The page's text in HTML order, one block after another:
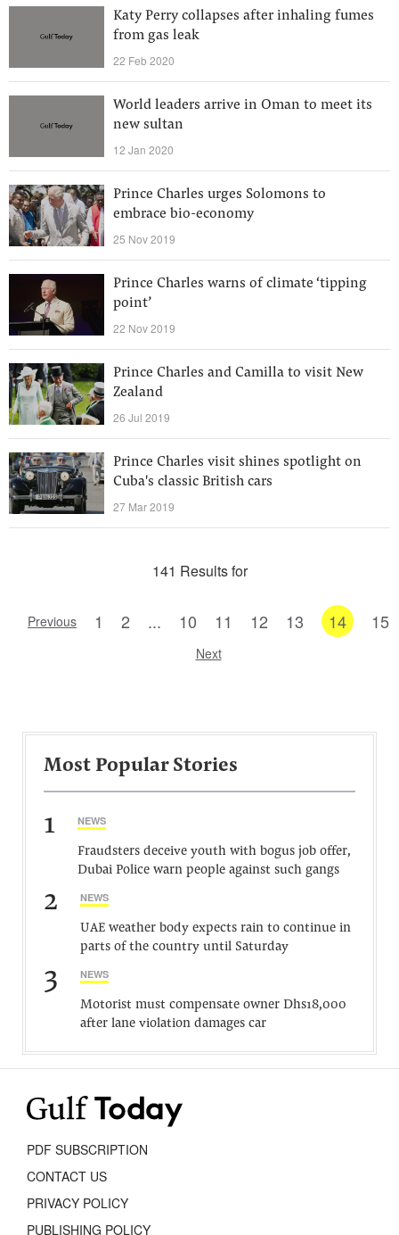
Katy Perry collapses after inhaling fumes
from gas leak
22 Feb 2020
World leaders arrive in Oman to meet its
new sultan
12 Jan 2020
Prince Charles urges Solomons to
embrace bio-economy
25 Nov 2019
Prince Charles warns of climate ‘tipping
point’
22 Nov 2019
Prince Charles and Camilla to visit New
Zealand
26 Jul 2019
Prince Charles visit shines spotlight on
Cuba's classic British cars
27 Mar 2019
141 Results for
Previous 1 2 ... 10 11 12 13 14 15
Next
Most Popular Stories
1 NEWS
Fraudsters deceive youth with bogus job offer,
Dubai Police warn people against such gangs
2 NEWS
UAE weather body expects rain to continue in
parts of the country until Saturday
3 NEWS
Motorist must compensate owner Dhs18,000
after lane violation damages car
PDF SUBSCRIPTION
CONTACT US
PRIVACY POLICY
PUBLISHING POLICY